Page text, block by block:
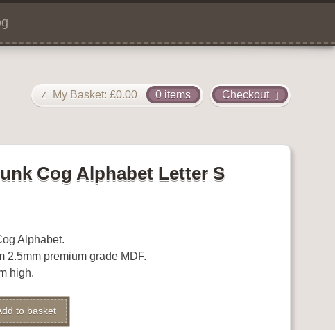
Checkout
My Basket: £0.00 0 items
Cog Alphabet Letter S
Alphabet.
2.5mm premium grade MDF.
high.
to basket Alternative: